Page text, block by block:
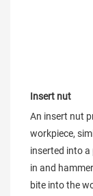
Insert nut
An insert nut
workpiece,
inserted into a
in and
bite into the